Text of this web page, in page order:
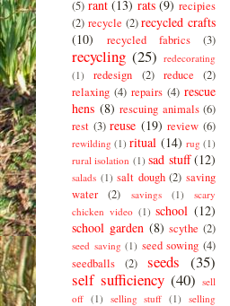
(5) rant (13) rats (9) recipies
(2) recycle (2) recycled crafts
(10)
recycled fabrics (3)
recycling (25) redecorating
(1)
redesign (2) reduce
(2)
relaxing (4) repairs (4) rescue
hens (8) rescuing animals (6)
rest (3) reuse (19) review (6)
rewilding (1) ritual (14) rug (1)
rural isolation (1) sad stuff (12)
salads (1) salt dough (2) saving
water
(2) savings (1)
scary
chicken video (1) school (12)
school garden (8) scythe (2)
seed saving (1) seed sowing (4)
seedballs
(2) seeds (35)
self sufficiency (40) sell
off (1) selling stuff (1)
selling